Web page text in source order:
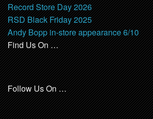
Record Store Day 2026
RSD Black Friday 2025
Andy Bopp in-store appearance 6/10
Find Us On …
Follow Us On …